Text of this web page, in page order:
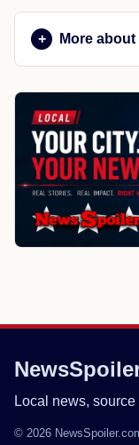
More
Local news,
© 2026